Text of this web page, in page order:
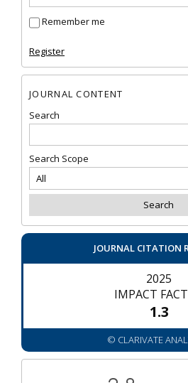
Remember me
Register
JOURNAL CONTENT
Search
Search Scope
JOURNAL CITATION
2025
IMPACT
1.3
© CLARIVATE